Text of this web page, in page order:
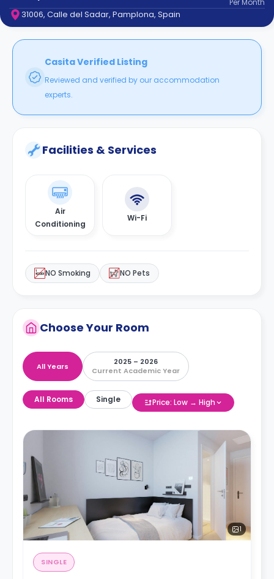
support
Contact
It
FAQs
Per Month
31006, Calle del Sadar, Pamplona, Spain
Casita Verified Listing
Reviewed and verified by our accommodation
experts.
Facilities & Services
Air
Conditioning
Wi-Fi
NO Smoking NO Pets
Choose Your Room
All Years
2025 – 2026
Current Academic Year
All Rooms Single Price: Low → High
1
SINGLE